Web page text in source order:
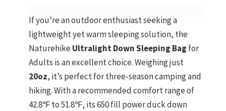
If you’re an outdoor enthusiast seeking a
lightweight yet warm sleeping solution, the
NaturehikeUltralight Down Sleeping Bag for
Adults is an excellent choice. Weighing just
20oz, it’s perfect for three-season camping and
hiking. With a recommended comfort range of
42.8℉ to 51.8℉, its 650 fill power duck down